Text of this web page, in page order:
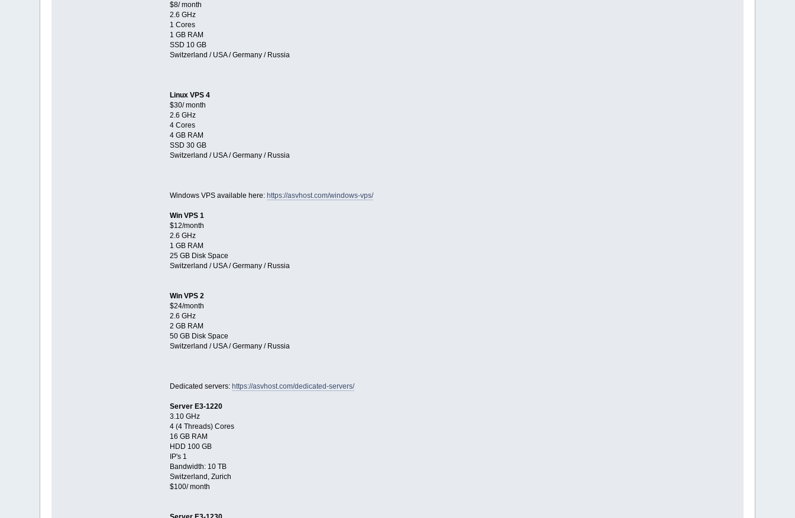
$8/ month
2.6 GHz
1 Cores
1 GB RAM
SSD 10 GB
Switzerland / USA / Germany / Russia
Linux VPS 4
$30/ month
2.6 GHz
4 Cores
4 GB RAM
SSD 30 GB
Switzerland / USA / Germany / Russia
Windows VPS available here: https://asvhost.com/windows-vps/
Win VPS 1
$12/month
2.6 GHz
1 GB RAM
25 GB Disk Space
Switzerland / USA / Germany / Russia
Win VPS 2
$24/month
2.6 GHz
2 GB RAM
50 GB Disk Space
Switzerland / USA / Germany / Russia
Dedicated servers: https://asvhost.com/dedicated-servers/
Server E3-1220
3.10 GHz
4 (4 Threads) Cores
16 GB RAM
HDD 100 GB
IP's 1
Bandwidth: 10 TB
Switzerland, Zurich
$100/ month